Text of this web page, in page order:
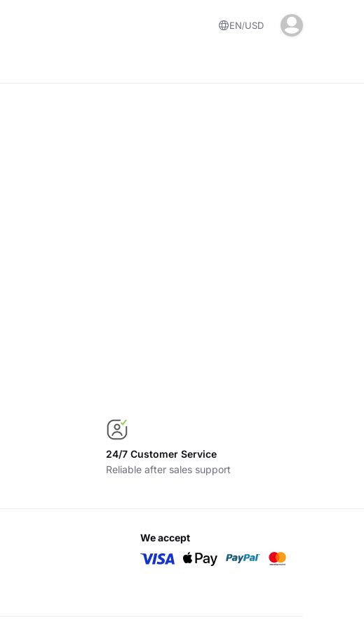
EN USD
24/7 Customer Service
Reliable after sales support
we accept